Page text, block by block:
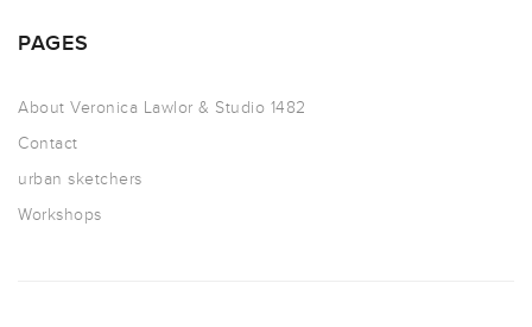
PAGES
About Veronica Lawlor & Studio 1482
Contact
urban sketchers
Workshops